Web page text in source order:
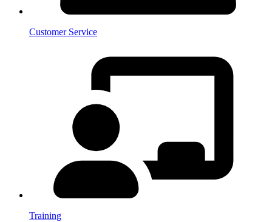
Customer Service
Training